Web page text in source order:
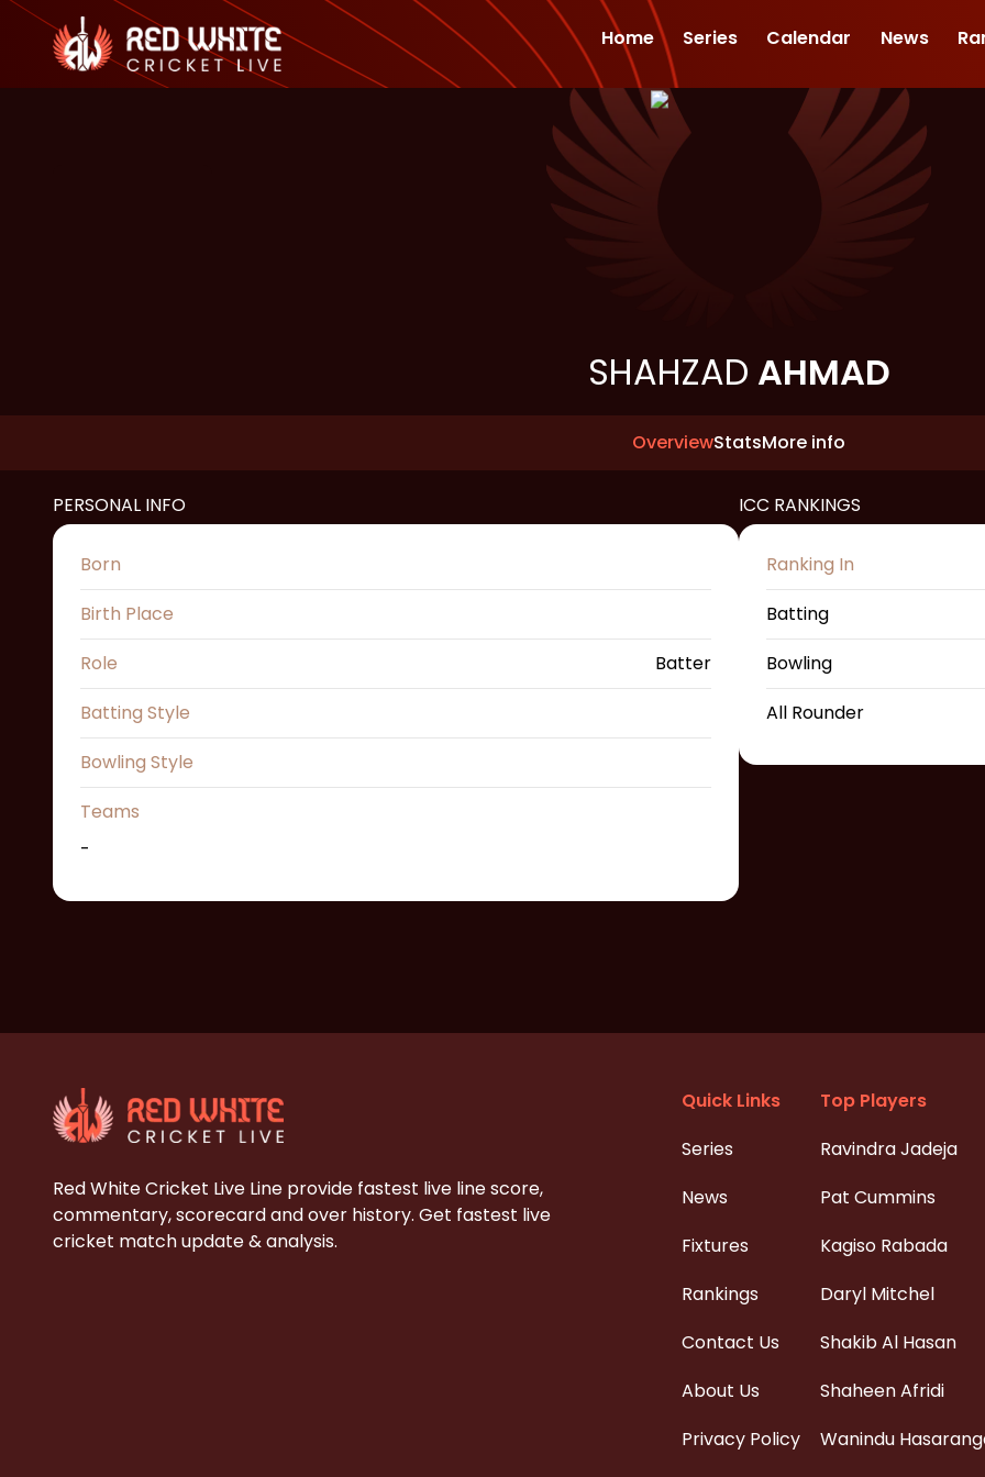
Home Series Calendar News
SHAHZAD AHMAD
OverviewStatsMore info
PERSONAL INFO
Born
Birth Place
Role
Batter
Batting Style
Bowling Style
Teams
-
ICC RANKINGS
Ranking In
Batting
Bowling
All Rounder
Red White Cricket Live Line provide fastest live line score,
commentary, scorecard and over history. Get fastest live
cricket match update & analysis.
Quick Links
Series
News
Fixtures
Rankings
Contact Us
About Us
Privacy Policy
Top Players
Ravindra Jadeja
Pat Cummins
Kagiso Rabada
Daryl Mitchel
Shakib Al Hasan
Shaheen Afridi
Wanindu